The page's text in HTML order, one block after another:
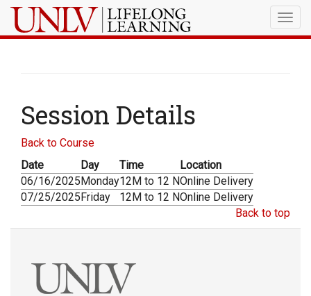
Session Details
Back to Course
Date
Day Time
Location
06/16/2025Monday12M to 12 NOnline Delivery
07/25/2025Friday 12M to 12 NOnline Delivery
Back to top